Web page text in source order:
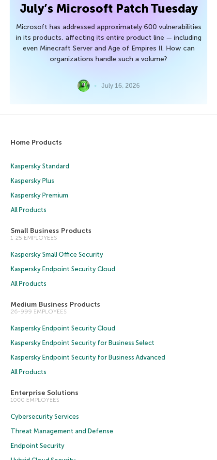
July’s Microsoft Patch Tuesday
Microsoft has addressed approximately 600 vulnerabilities
in its products, affecting its entire product line — including
even Minecraft Server and Age of Empires II. How can
organizations handle such a volume?
July 16, 2026
Home Products
Kaspersky Standard
Kaspersky Plus
Kaspersky Premium
All Products
Small Business Products
1-25 EMPLOYEES
Kaspersky Small Office Security
Kaspersky Endpoint Security Cloud
All Products
Medium Business Products
26-999 EMPLOYEES
Kaspersky Endpoint Security Cloud
Kaspersky Endpoint Security for Business Select
Kaspersky Endpoint Security for Business Advanced
All Products
Enterprise Solutions
1000 EMPLOYEES
Cybersecurity Services
Threat Management and Defense
Endpoint Security